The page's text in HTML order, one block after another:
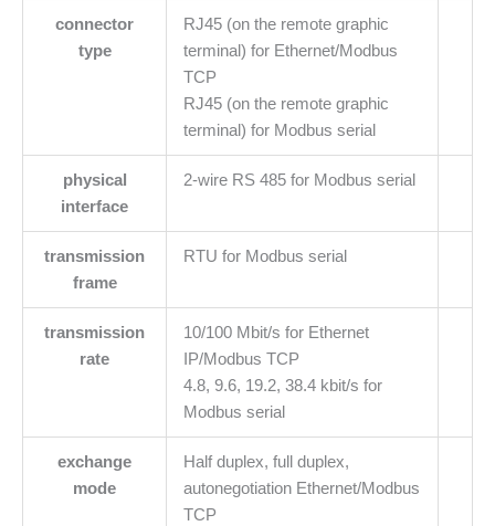
connector
type
RJ45 (on the remote graphic
terminal) for Ethernet/Modbus
TCP
RJ45 (on the remote graphic
terminal) for Modbus serial
physical
interface
2-wire RS 485 for Modbus serial
transmission
frame
RTU for Modbus serial
transmission
rate
10/100 Mbit/s for Ethernet
IP/Modbus TCP
4.8, 9.6, 19.2, 38.4 kbit/s for
Modbus serial
exchange
mode
Half duplex, full duplex,
autonegotiation Ethernet/Modbus
TCP